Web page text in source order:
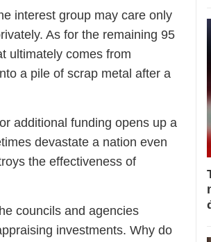
interest group may care only
As for the remaining 95
ultimately comes from
a pile of scrap metal after a
additional funding opens up a
devastate a nation even
the effectiveness of
councils and agencies
investments. Why do